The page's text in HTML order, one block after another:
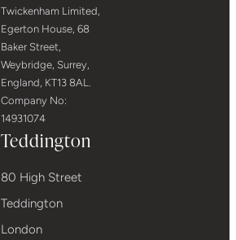
Twickenham Limited,
Egerton House, 68
Baker Street,
Weybridge, Surrey,
England, KT13 8AL.
Company No:
14931074
Teddington
80 High Street
Teddington
London